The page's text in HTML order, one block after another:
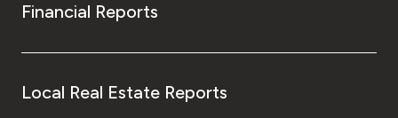
Financial Reports
Local Real Estate Reports